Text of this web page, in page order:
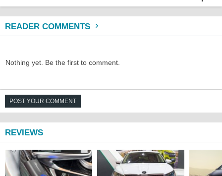
READER COMMENTS
Nothing yet. Be the first to comment.
POST YOUR COMMENT
REVIEWS